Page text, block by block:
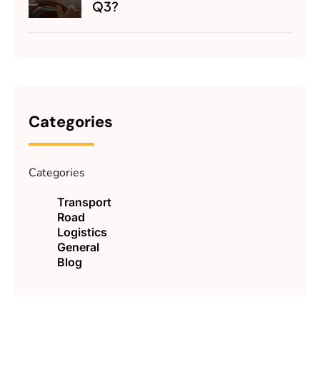
Q3?
Categories
Categories
Transport
Road
Logistics
General
Blog